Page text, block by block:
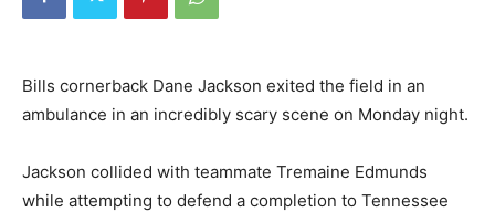
Bills cornerback Dane Jackson exited the field in an
ambulance in an incredibly scary scene on Monday night.
Jackson collided with teammate Tremaine Edmunds
while attempting to defend a completion to Tennessee